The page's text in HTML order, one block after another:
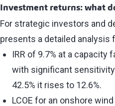
Investment returns: what
For strategic investors and
presents a detailed analysis
IRR of 9.7% at a capacity
with significant sensitivity
42.5% it rises to 12.6%.
LCOE for an onshore